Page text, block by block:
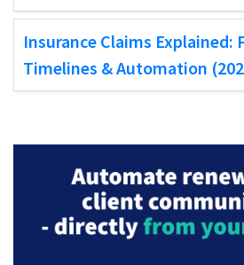
Insurance Claims Explained:
Timelines & Automation